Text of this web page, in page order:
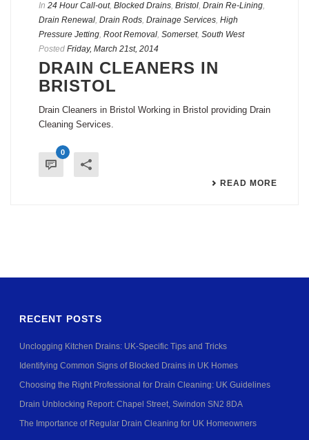
In 24 Hour Call-out, Blocked Drains, Bristol, Drain Re-Lining,
Drain Renewal, Drain Rods, Drainage Services, High
Pressure Jetting, Root Removal, Somerset, South West
Posted Friday, March 21st, 2014
DRAIN CLEANERS IN
BRISTOL
Drain Cleaners in Bristol Working in Bristol providing Drain
Cleaning Services.
0
READ MORE
RECENT POSTS
Unclogging Kitchen Drains: UK-Specific Tips and Tricks
Identifying Common Signs of Blocked Drains in UK Homes
Choosing the Right Professional for Drain Cleaning: UK Guidelines
Drain Unblocking Report: Chapel Street, Swindon SN2 8DA
The Importance of Regular Drain Cleaning for UK Homeowners